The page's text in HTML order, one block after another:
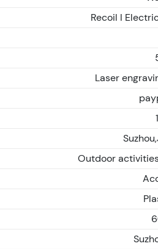
Recoil I
Laser
Outdoor